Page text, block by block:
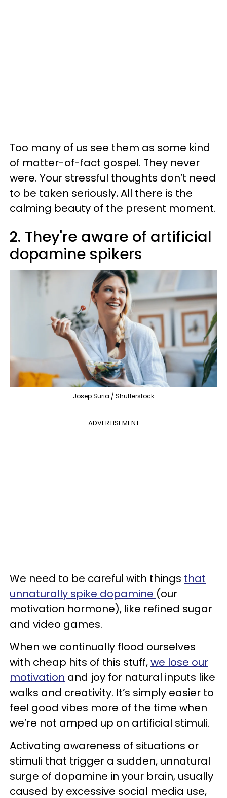
Too many of us see them as some kind
of matter-of-fact gospel. They never
were. Your stressful thoughts don’t need
to be taken seriously.All there is the
calming beauty of the present moment.
2. They're aware of artificial
dopamine spikers
Josep Suria / Shutterstock
ADVERTISEMENT
We need to be careful with things that
unnaturally spike dopamine (our
motivation hormone), like refined sugar
and video games.
When we continually flood ourselves
with cheap hits of this stuff,we lose our
motivation and joy for natural inputs like
walks and creativity. It’s simply easier to
feel good vibes more of the time when
we’re not amped up on artificial stimuli.
Activating awareness of situations or
stimuli that trigger a sudden, unnatural
surge of dopamine in your brain, usually
caused by excessive social media use,